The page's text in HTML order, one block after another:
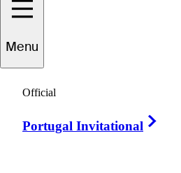
Menu
Official
Portugal Invitational
AUSTRALIA